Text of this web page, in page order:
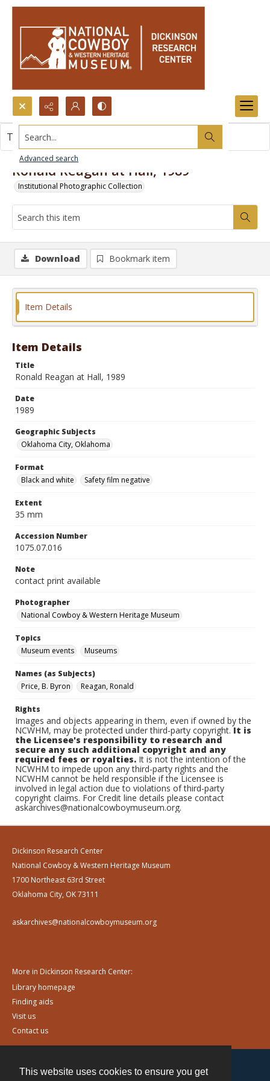
This website uses cookies to ensure you get
Search...
Advanced search
Ronald Reagan at Hall, 1989
Institutional Photographic Collection
This item contains no images.
Download Bookmark item
Item Details
Item Details
Title
Ronald Reagan at Hall, 1989
Date
1989
Geographic Subjects
Oklahoma City, Oklahoma
Format
Black and white
Safety film negative
Extent
35 mm
Accession Number
1075.07.016
Note
contact print available
Photographer
National Cowboy & Western Heritage Museum
Topics
Museum events
Museums
Names (as Subjects)
Price, B. Byron
Reagan, Ronald
Rights
Images and objects appearing in them, even if owned by the
NCWHM, may be protected under third-party copyright.It is
the Licensee's responsibility to research and
secure any such additional copyright and any
required fees or royalties. It is not the intention of the
NCWHM to impede upon any third-party rights and the
NCWHM cannot be held responsible if the Licensee is
involved in legal action due to violations of third-party
copyright claims. For Credit line details please contact
askarchives@nationalcowboymuseum.org.
Dickinson Research Center
National Cowboy & Western Heritage Museum
1700 Northeast 63rd Street
Oklahoma City, OK 73111
askarchives@nationalcowboymuseum.org
More in Dickinson Research Center:
Library homepage
Finding aids
Visit us
Contact us